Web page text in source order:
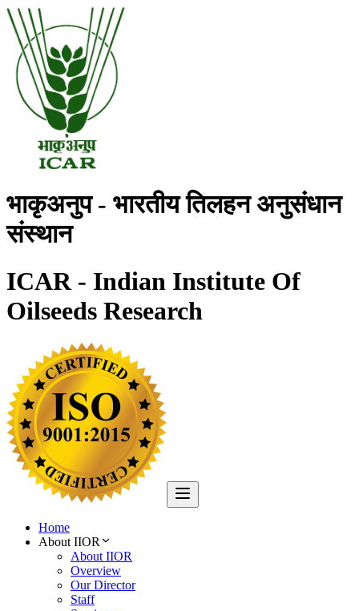
भाकृअनुप - भारतीय तिलहन अनुसंधान
संस्थान
ICAR - Indian Institute Of
Oilseeds Research
Home
About IIOR
About IIOR
Overview
Our Director
Staff